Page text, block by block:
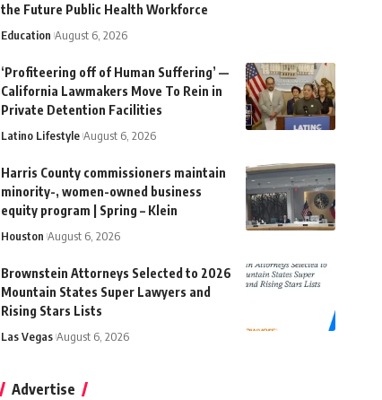
the Future Public Health Workforce
Education August 6, 2026
‘Profiteering off of Human Suffering’ —
California Lawmakers Move To Rein in
Private Detention Facilities
Latino Lifestyle August 6, 2026
Harris County commissioners maintain
minority-, women-owned business
equity program | Spring – Klein
Houston August 6, 2026
Brownstein Attorneys Selected to 2026
Mountain States Super Lawyers and
Rising Stars Lists
Las Vegas August 6, 2026
Advertise